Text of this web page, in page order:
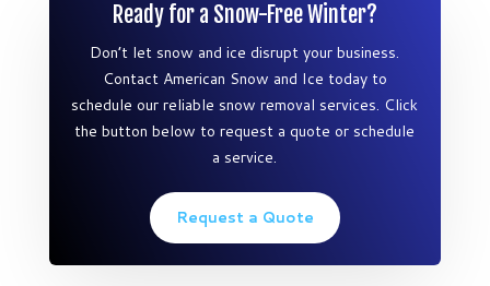
Ready for a Snow-Free Winter?
Don’t let snow and ice disrupt your business.
Contact American Snow and Ice today to
schedule our reliable snow removal services. Click
the button below to request a quote or schedule
a service.
Request a Quote